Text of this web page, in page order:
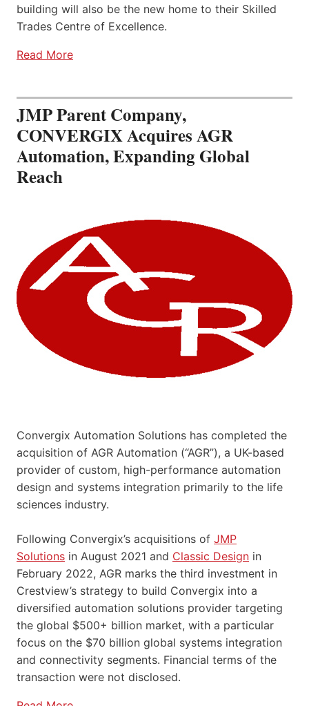
building will also be the new home to their Skilled
Trades Centre of Excellence.
Read More
JMP Parent Company,
CONVERGIX Acquires AGR
Automation, Expanding Global
Reach
Convergix Automation Solutions has completed the
acquisition of AGR Automation (“AGR”), a UK-based
provider of custom, high-performance automation
design and systems integration primarily to the life
sciences industry.
Following Convergix’s acquisitions of JMP
Solutions in August 2021 and Classic Design in
February 2022, AGR marks the third investment in
Crestview’s strategy to build Convergix into a
diversified automation solutions provider targeting
the global $500+ billion market, with a particular
focus on the $70 billion global systems integration
and connectivity segments. Financial terms of the
transaction were not disclosed.